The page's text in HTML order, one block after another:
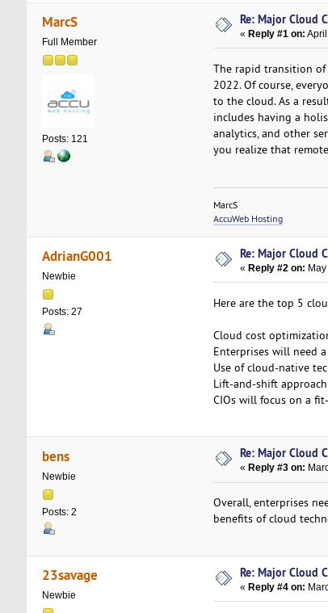
MarcS
Full Member
Posts: 121
Re: Major Cloud
«Reply #1 on:
The rapid transition
2022. Of course,
to the cloud. As a
includes having a
analytics, and other
you realize that
MarcS
AccuWeb Hosting
AdrianG001
Newbie
Posts: 27
Re: Major Cloud
«Reply #2 on:
Here are the top 5
Cloud cost
Enterprises will need
Use of cloud-native
Lift-and-shift
CIOs will focus on a
bens
Newbie
Posts: 2
Re: Major Cloud
« Reply #3 on:
Overall, enterprises
benefits of cloud
23savage
Newbie
Re: Major Cloud
«Reply #4 on: